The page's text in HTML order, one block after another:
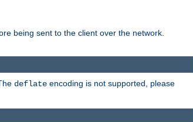
being sent to the client over the network.
deflate encoding is not supported, please